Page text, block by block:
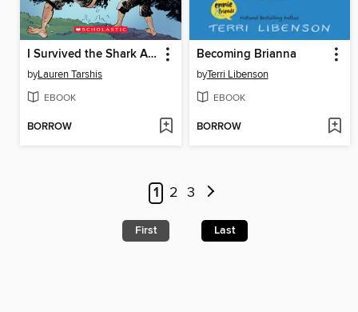
I Survived the Shark Attacks of 1916
byLauren Tarshis
EBOOK
BORROW
Becoming Brianna
byTerri Libenson
EBOOK
BORROW
1 2 3
First Last